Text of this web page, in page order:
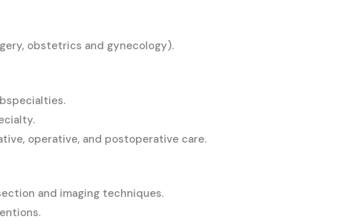
obstetrics and gynecology).
operative, and postoperative care.
and imaging techniques.